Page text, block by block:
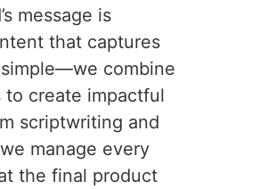
message is
that captures
combine
create impactful
scriptwriting and
manage every
the final product